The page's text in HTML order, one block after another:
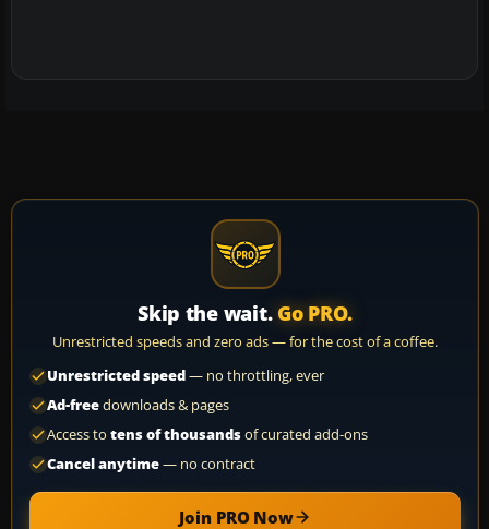
Skip the wait. Go PRO.
Unrestricted speeds and zero ads — for the cost of a coffee.
Unrestricted speed— no throttling, ever
Ad-freedownloads & pages
Access to tens of thousandsof curated add-ons
Cancel anytime— no contract
Join PRO Now